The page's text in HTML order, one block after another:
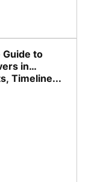
to
in
Timeline...